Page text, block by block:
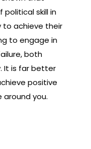
political skill in
to achieve their
to engage in
both
It is far better
positive
you.